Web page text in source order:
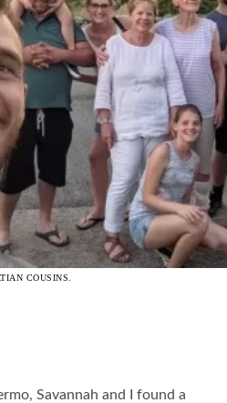
COUSINS.
Savannah and I found a